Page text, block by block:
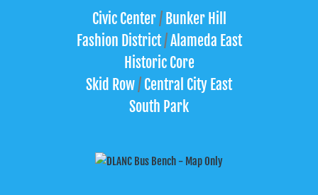
Civic Center/Bunker Hill
Fashion District/Alameda East
Historic Core
Skid Row/ Central City East
South Park